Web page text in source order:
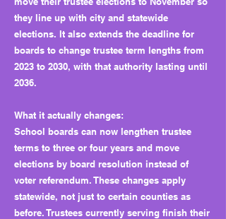
they line up with city and statewide
elections. It also extends the deadline for
boards to change trustee term lengths from
2023 to 2030, with that authority lasting until
2036.
What it actually changes:
School boards can now lengthen trustee
terms to three or four years and move
elections by board resolution instead of
voter referendum. These changes apply
statewide, not just to certain counties as
before. Trustees currently serving finish their